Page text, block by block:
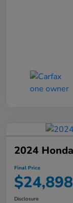
2024
Final Price
$24,898
Disclosure